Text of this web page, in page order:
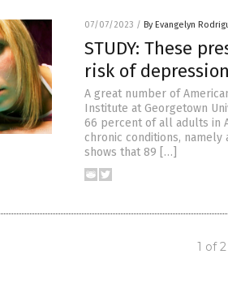
07/07/2023 / By Evangelyn
STUDY: These
risk of depression
A great number of
Institute at Georgetown
66 percent of all adults in
chronic conditions, namely
shows that 89 […]
1 of 2